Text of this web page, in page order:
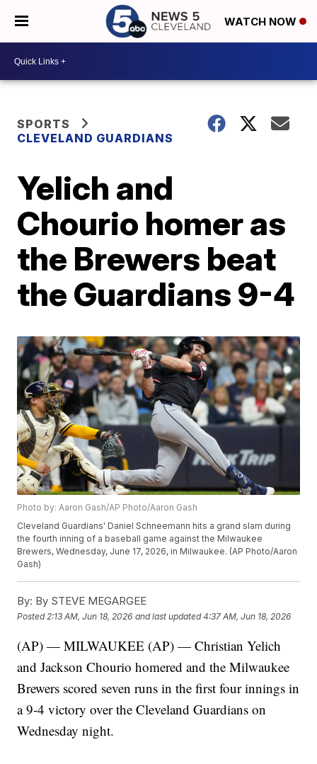
WATCH NOW
SPORTS
CLEVELAND GUARDIANS
Yelich and
Chourio homer as
the Brewers beat
the Guardians 9-4
Photo by: Aaron Gash/AP Photo/Aaron Gash
Cleveland Guardians' Daniel Schneemann hits a grand slam during
the fourth inning of a baseball game against the Milwaukee
Brewers, Wednesday, June 17, 2026, in Milwaukee. (AP Photo/Aaron
Gash)
By: By STEVE MEGARGEE
Posted 2:13 AM, Jun 18, 2026 and last updated 4:37 AM, Jun 18, 2026
(AP) — MILWAUKEE (AP) — Christian Yelich
and Jackson Chourio homered and the Milwaukee
Brewers scored seven runs in the first four innings in
a 9-4 victory over the Cleveland Guardians on
Wednesday night.